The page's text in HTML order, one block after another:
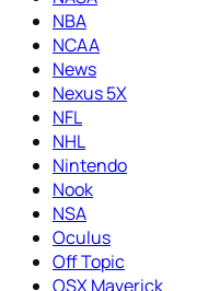
NBA
NCAA
News
Nexus 5X
NFL
NHL
Nintendo
Nook
NSA
Oculus
Off Topic
OSX Maverick